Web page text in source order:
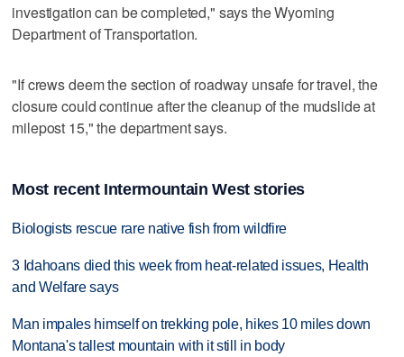
investigation can be completed," says the Wyoming
Department of Transportation.
"If crews deem the section of roadway unsafe for travel, the
closure could continue after the cleanup of the mudslide at
milepost 15," the department says.
Most recent Intermountain West stories
Biologists rescue rare native fish from wildfire
3 Idahoans died this week from heat-related issues, Health
and Welfare says
Man impales himself on trekking pole, hikes 10 miles down
Montana's tallest mountain with it still in body